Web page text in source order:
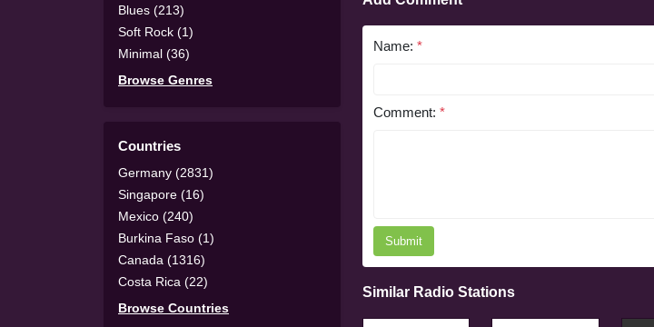
Blues (213)
Soft Rock (1)
Minimal (36)
Browse Genres
Countries
Germany (2831)
Singapore (16)
Mexico (240)
Burkina Faso (1)
Canada (1316)
Costa Rica (22)
Browse Countries
Name: *
Comment: *
Submit
Similar Radio Stations